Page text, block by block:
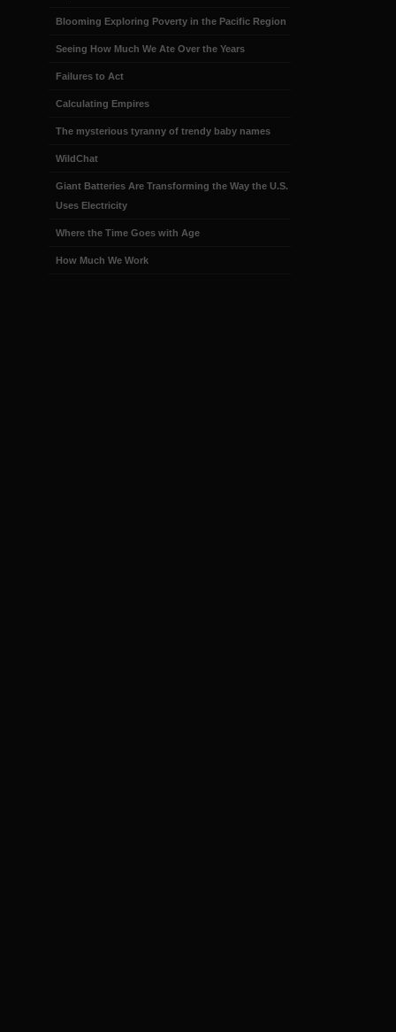
Blooming Exploring Poverty in the Pacific Region
Seeing How Much We Ate Over the Years
Failures to Act
Calculating Empires
The mysterious tyranny of trendy baby names
WildChat
Giant Batteries Are Transforming the Way the U.S.
Uses Electricity
Where the Time Goes with Age
How Much We Work